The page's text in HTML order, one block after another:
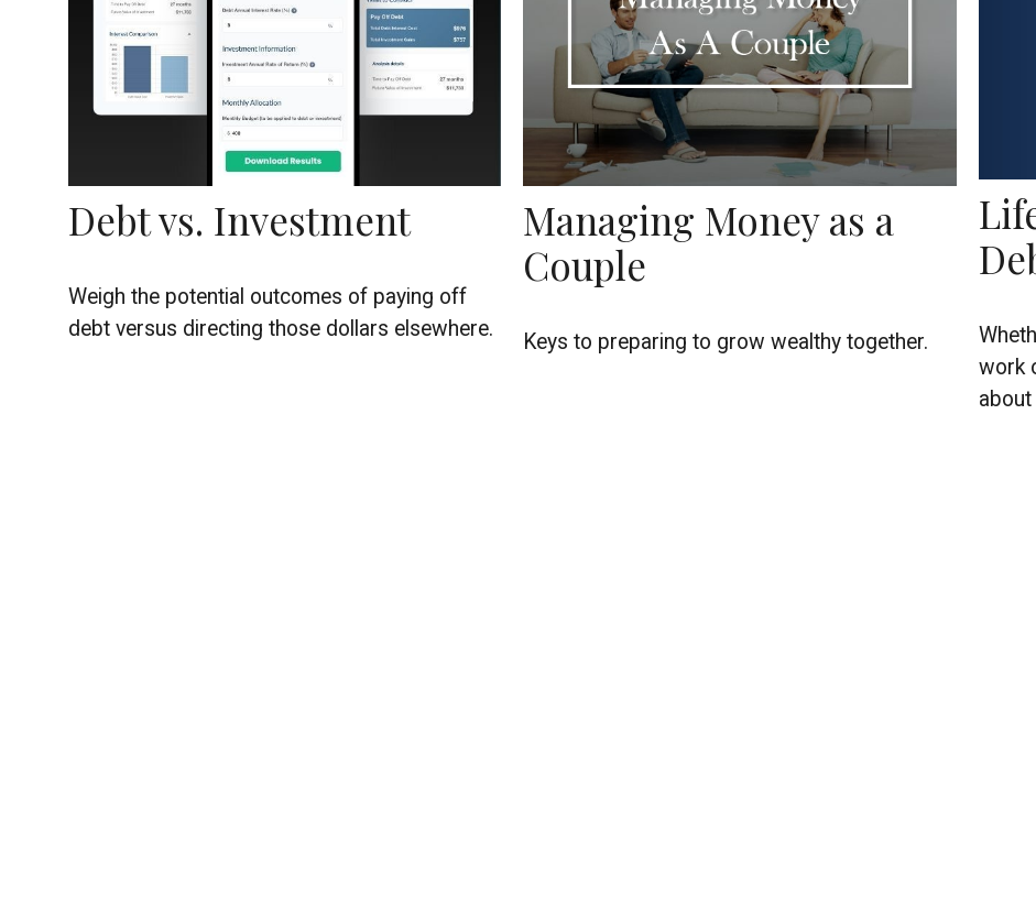
Debt vs. Investment
Weigh the potential outcomes of paying off
debt versus directing those dollars elsewhere.
Managing Money as a
Couple
Keys to preparing to grow wealthy together.
work